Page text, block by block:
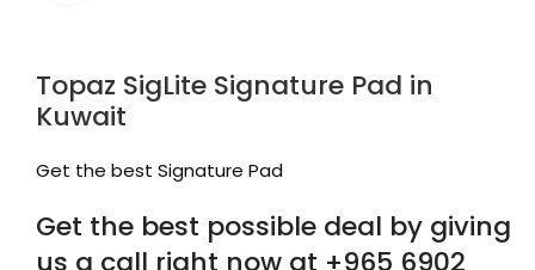
Topaz SigLite Signature Pad in
Kuwait
Get the best Signature Pad
Get the best possible deal by giving
us a call right now at +965 6902